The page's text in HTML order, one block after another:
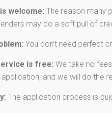
welcome: The reason many
may do a soft pull of
You don’t need perfect
is free: We take no
application, and we will do the
The application process is